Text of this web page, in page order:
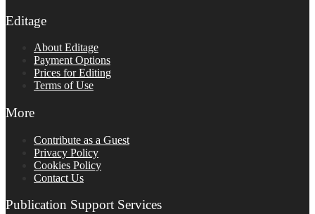
Editage
About Editage
Payment Options
Prices for Editing
Terms of Use
More
Contribute as a Guest
Privacy Policy
Cookies Policy
Contact Us
Publication Support Services